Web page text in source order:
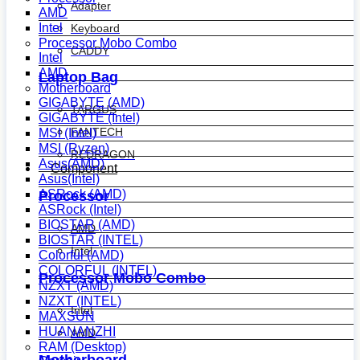
Adapter
Keyboard
CADDY
Laptop Bag
TARGUS
FANTECH
REDRAGON
Component
Processor
AMD
Intel
Processor Mobo Combo
Intel
AMD
AMD
Intel
Processor Mobo Combo
Intel
AMD
Motherboard
GIGABYTE (AMD)
GIGABYTE (Intel)
MSI (Intel)
MSI (Ryzen)
Asus(AMD)
Asus(Intel)
ASRock (AMD)
ASRock (Intel)
BIOSTAR (AMD)
BIOSTAR (INTEL)
Colorful (AMD)
COLORFUL (INTEL)
NZXT (AMD)
NZXT (INTEL)
MAXSUN
HUANANZHI
RAM (Desktop)